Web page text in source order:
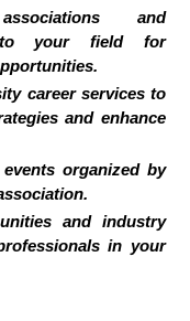
and
to your field for
career services to
and enhance
organized by
and industry
in your